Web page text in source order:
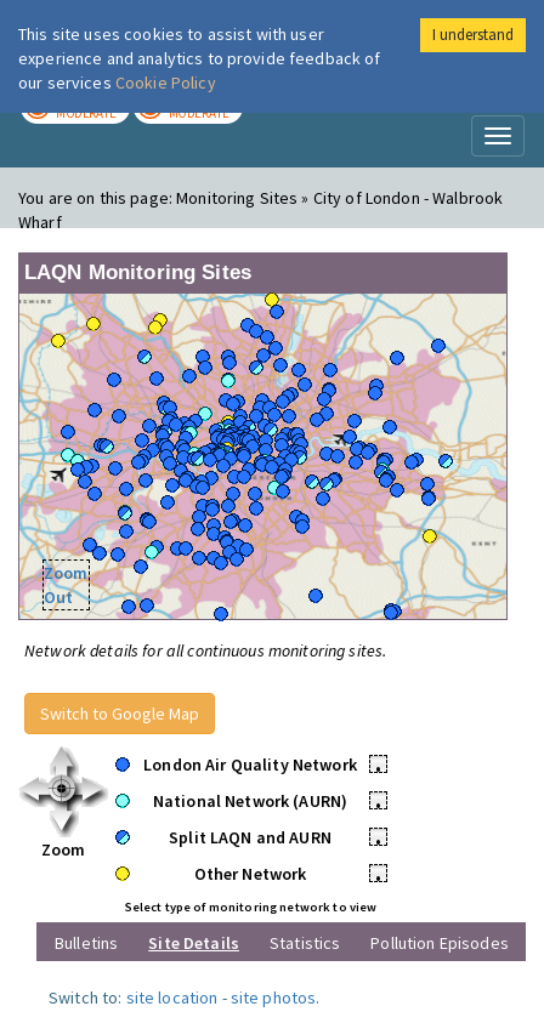
London Air
MODERATE MODERATE
You are on this page:Monitoring Sites » City of London - Walbrook
Wharf
LAQN Monitoring Sites
Zoom
Out
Network details for all continuous monitoring sites.
Switch to Google Map
Zoom
London Air Quality Network
•
National Network (AURN)
•
Split LAQN and AURN
•
Other Network
•
Select type of monitoring network to view
Bulletins Site Details Statistics Pollution Episodes
Switch to: site location -site photos.
This site uses cookies to assist with user
experience and analytics to provide feedback of
our services Cookie Policy
I understand